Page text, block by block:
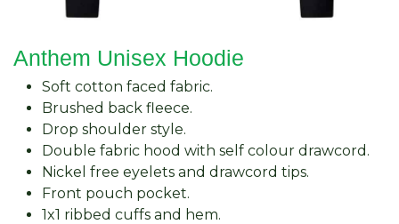
Anthem Unisex Hoodie
Soft cotton faced fabric.
Brushed back fleece.
Drop shoulder style.
Double fabric hood with self colour drawcord.
Nickel free eyelets and drawcord tips.
Front pouch pocket.
1x1 ribbed cuffs and hem.